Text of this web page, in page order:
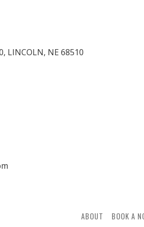
LINCOLN, NE 68510
ABOUT BOOK A